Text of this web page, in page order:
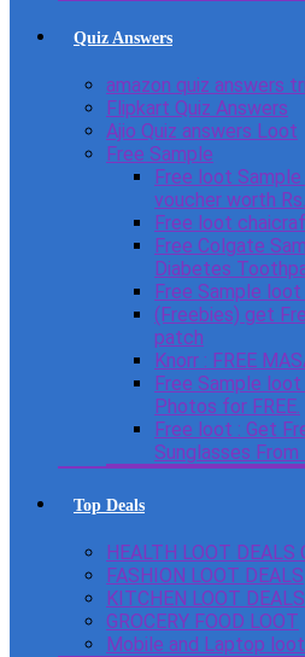
Quiz Answers
amazon quiz answers
Flipkart Quiz Answers
Ajio Quiz answers Loot
Free Sample
Free loot
voucher worth
Free loot
Free Colgate
Diabetes
Free Sample
(Freebies) get
patch
Knorr : FREE
Free Sample
Photos for FREE.
Free loot : Get
Sunglasses
Top Deals
HEALTH LOOT DEALS
FASHION LOOT DEALS
KITCHEN LOOT DEALS
GROCERY FOOD LOOT
Mobile and Laptop